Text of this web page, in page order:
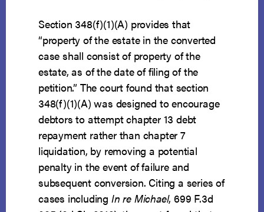
Section 348(f)(1)(A) provides that
“property of the estate in the converted
case shall consist of property of the
estate, as of the date of filing of the
petition.” The court found that section
348(f)(1)(A) was designed to encourage
debtors to attempt chapter 13 debt
repayment rather than chapter 7
liquidation, by removing a potential
penalty in the event of failure and
subsequent conversion. Citing a series of
cases including In re Michael, 699 F.3d